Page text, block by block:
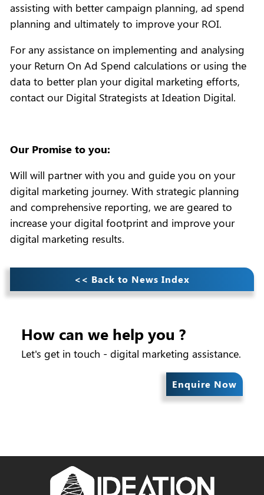
assisting with better campaign planning, ad spend
planning and ultimately to improve your ROI.
For any assistance on implementing and analysing
your Return On Ad Spend calculations or using the
data to better plan your digital marketing efforts,
contact our Digital Strategists at Ideation Digital.
Our Promise to you:
Will will partner with you and guide you on your
digital marketing journey. With strategic planning
and comprehensive reporting, we are geared to
increase your digital footprint and improve your
digital marketing results.
<< Back to News Index
How can we help you ?
Let's get in touch - digital marketing assistance.
Enquire Now